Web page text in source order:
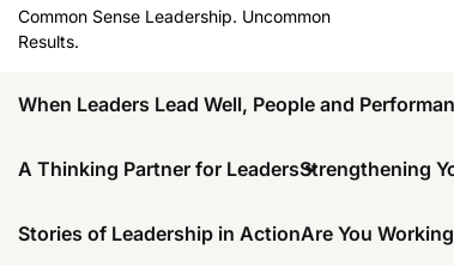
Common Sense Leadership. Uncommon
Results.
When Leaders Lead Well, People and
A Thinking Partner for LeadersStrengthening
Stories of Leadership in ActionAre You